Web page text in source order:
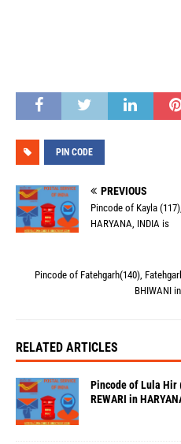
PIN CODE
PREVIOUS
Pincode of Kayla
HARYANA, INDIA is
Pincode of Fatehgarh(140),
BHIWANI
RELATED ARTICLES
Pincode of Lula Hir
REWARI in